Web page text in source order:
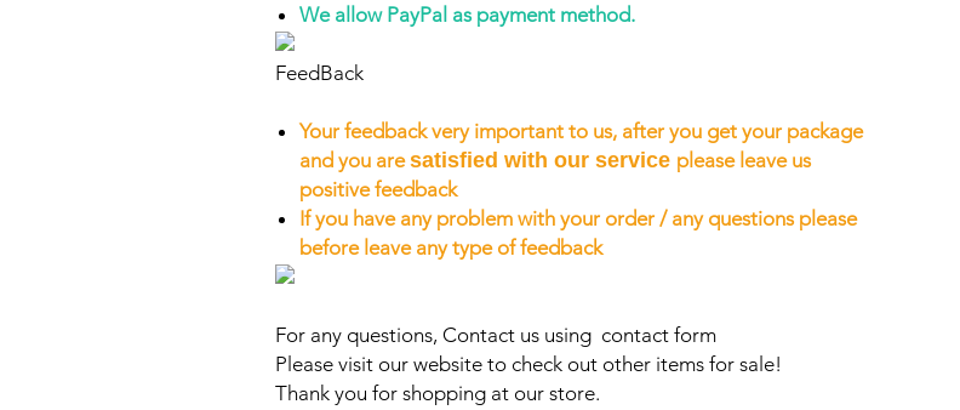
We allow PayPal as payment method.
FeedBack
Your feedback very important to us, after you get your package
and you aresatisfied with our service please leave us
positive feedback
If you have any problem with your order / any questions please
before leave any type of feedback
For any questions, Contact us using contact form
Please visit our website to check out other items for sale!
Thank you for shopping at our store.